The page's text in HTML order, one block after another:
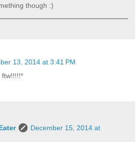
though :)
13, 2014 at 3:41 PM
ftw!!!!!*
December 15, 2014 at